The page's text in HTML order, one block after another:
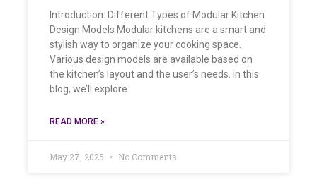
Introduction: Different Types of Modular Kitchen
Design Models Modular kitchens are a smart and
stylish way to organize your cooking space.
Various design models are available based on
the kitchen’s layout and the user’s needs. In this
blog, we’ll explore
READ MORE »
May 27, 2025 No Comments